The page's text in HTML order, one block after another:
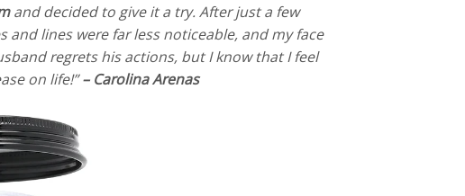
and decided to give it a try. After just a few
lines were far less noticeable, and my face
regrets his actions, but I know that I feel
on life!”– Carolina Arenas